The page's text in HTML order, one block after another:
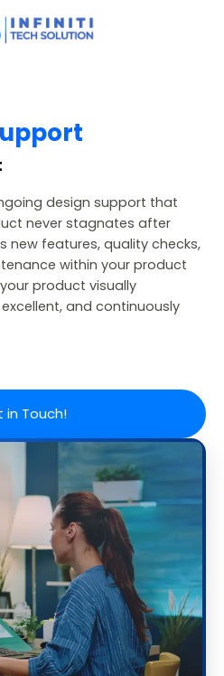
design support that
never stagnates after
new features, quality checks,
within your product
product visually
and continuously
in Touch!